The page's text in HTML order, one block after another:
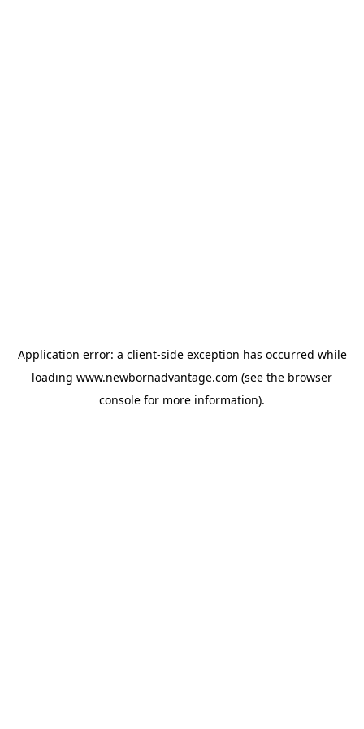
Application error: a client-side exception has occurred while
loading www.newbornadvantage.com (see the browser
console for more information).